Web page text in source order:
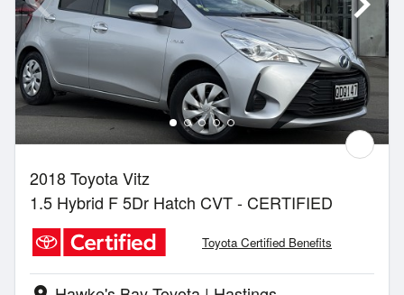
2018 Toyota Vitz
1.5 Hybrid F 5Dr Hatch CVT - CERTIFIED
Toyota Certified Benefits